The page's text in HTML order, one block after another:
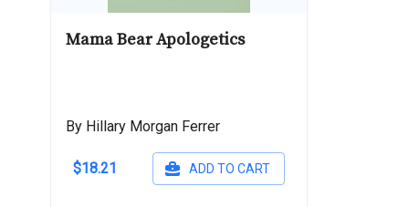
Mama Bear Apologetics
By Hillary Morgan Ferrer
$18.21 ADD TO CART